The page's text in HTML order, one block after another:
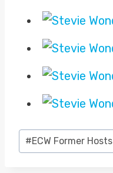
Post
Tags:
#ECW Former Hosts